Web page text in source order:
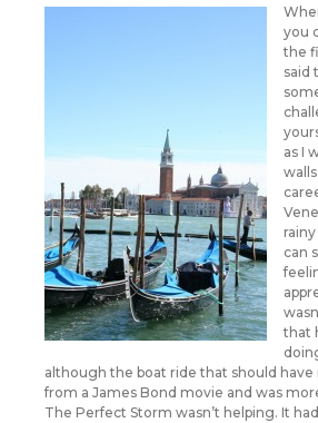
you
the
said
as I
can
that
although the boat ride that should have
from a James Bond movie and was
The Perfect Storm wasn’t helping. It